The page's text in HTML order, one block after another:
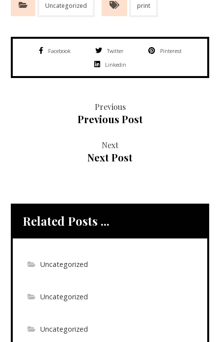
Uncategorized print
Facebook Twitter
Pinterest
Linkedin
Previous
Previous Post
Next
Next Post
Related Posts ...
Uncategorized
Uncategorized
Uncategorized